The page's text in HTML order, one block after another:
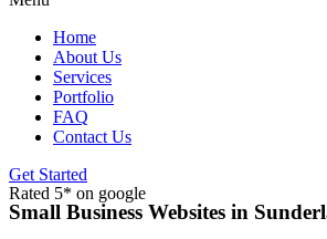
Home
About Us
Services
Portfolio
FAQ
Contact Us
Get Started
Rated 5* on google
Small Business Websites in